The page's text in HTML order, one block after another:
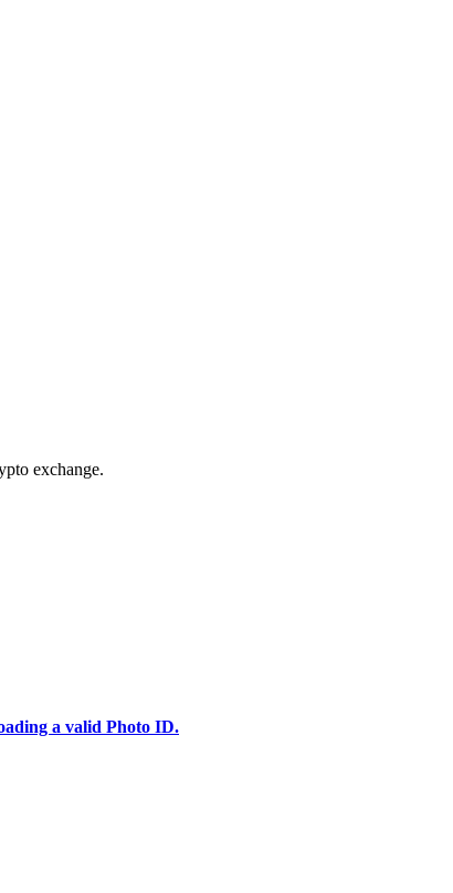
exchange.
a valid Photo ID.